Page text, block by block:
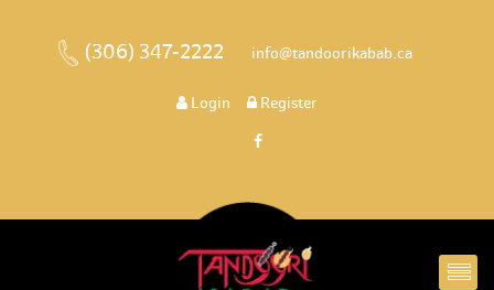
(306) 347-2222 info@tandoorikabab.ca
Login Register